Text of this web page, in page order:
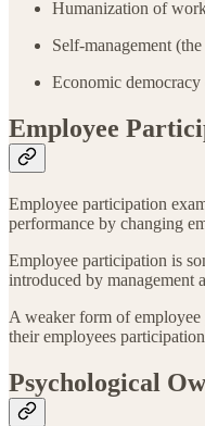
Humanization of
Self-management
Economic
Employee
Employee participation
performance by changing
Employee participation is
introduced by management
A weaker form of
their employees
Psychological